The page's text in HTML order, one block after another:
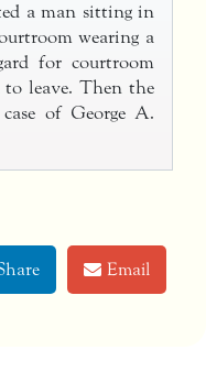
a man sitting in
wearing a
for courtroom
to leave. Then the
of George A.
Email